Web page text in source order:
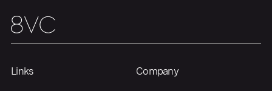
Links Company